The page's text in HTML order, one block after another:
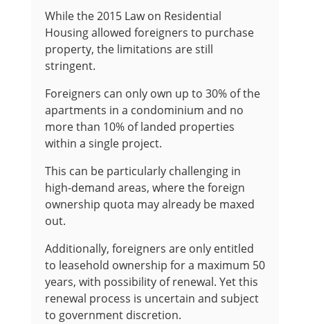
While the 2015 Law on Residential
Housing allowed foreigners to purchase
property, the limitations are still
stringent.
Foreigners can only own up to 30% of the
apartments in a condominium and no
more than 10% of landed properties
within a single project.
This can be particularly challenging in
high-demand areas, where the foreign
ownership quota may already be maxed
out.
Additionally, foreigners are only entitled
to leasehold ownership for a maximum 50
years, with possibility of renewal. Yet this
renewal process is uncertain and subject
to government discretion.